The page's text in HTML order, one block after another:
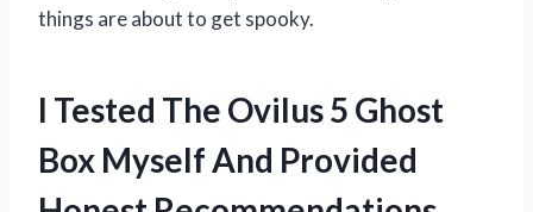
things are about to get spooky.
I Tested The Ovilus 5 Ghost
Box Myself And Provided